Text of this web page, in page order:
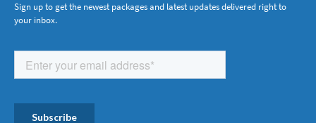
Sign up to get the newest packages and latest updates delivered right to
your inbox.